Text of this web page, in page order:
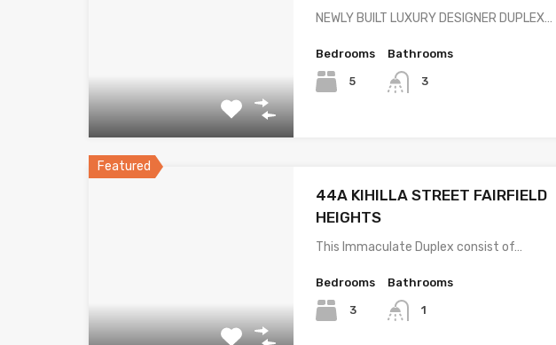
NEWLY BUILT LUXURY DESIGNER DUPLEX…
Bedrooms
5
Bathrooms
3
Featured
44A KIHILLA STREET FAIRFIELD
HEIGHTS
This Immaculate Duplex consist of…
Bedrooms
3
Bathrooms
1